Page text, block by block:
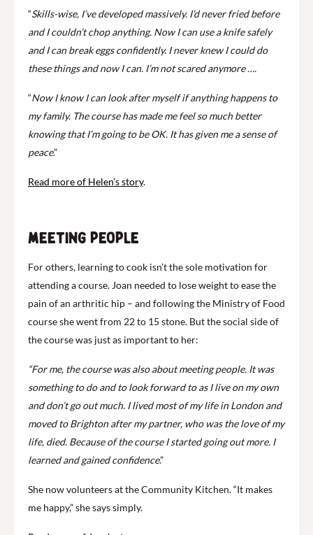
“Skills-wise, I’ve developed massively. I’d never fried before
and I couldn’t chop anything. Now I can use a knife safely
and I can break eggs confidently. I never knew I could do
these things and now I can. I’m not scared anymore ….
“Now I know I can look after myself if anything happens to
my family. The course has made me feel so much better
knowing that I’m going to be OK. It has given me a sense of
peace.”
Read more of Helen’s story.
Meeting people
For others, learning to cook isn’t the sole motivation for
attending a course. Joan needed to lose weight to ease the
pain of an arthritic hip – and following the Ministry of Food
course she went from 22 to 15 stone. But the social side of
the course was just as important to her:
“For me, the course was also about meeting people. It was
something to do and to look forward to as I live on my own
and don’t go out much. I lived most of my life in London and
moved to Brightonafter my partner, who was the love of my
life, died. Because of the course I started going out more. I
learned and gained confidence.”
She now volunteers at the Community Kitchen. “It makes
me happy,” she says simply.